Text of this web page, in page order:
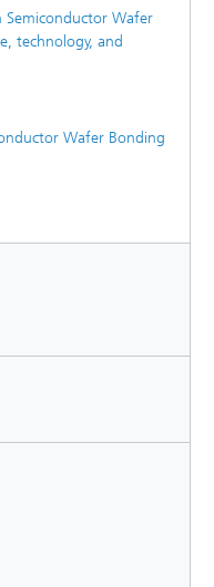
Semiconductor Wafer
technology, and
Wafer Bonding